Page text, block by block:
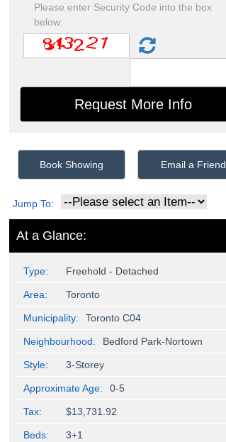
Please enter Security Code into the box
below:
Book Showing Email a Friend
Jump To:
At a Glance:
Type: Freehold - Detached
Area: Toronto
Municipality: Toronto C04
Neighbourhood: Bedford Park-Nortown
Style: 3-Storey
Approximate Age: 0-5
Tax: $13,731.92
Beds: 3+1